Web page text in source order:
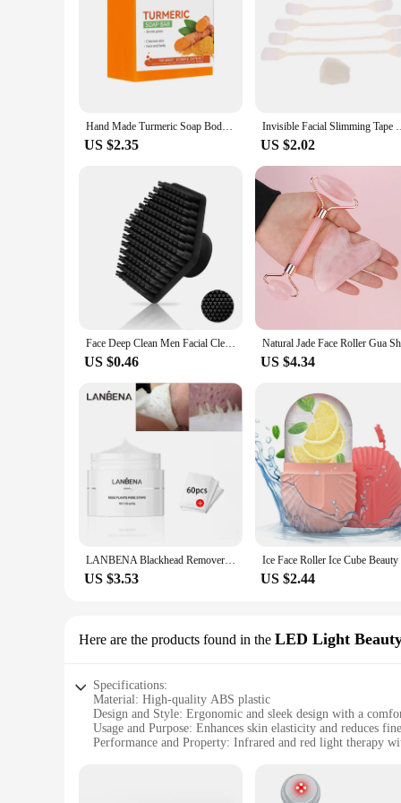
Hand Made Turmeric Soap Body Cleaning Lightening Dark Underarm Leg Body Cleansers Brightening Face Soap Tender Skin Care Beauty
US $2.35
Invisible Facial Slimming Tape Wrinkle
US $2.02
Face Deep Clean Men Facial Cleaning Scrubber Silicone Miniature Shaving Massage Face Scrub Brush Beauty Shower Skin Care Tool
US $0.46 US $4.34
LANBENA Blackhead Remover Nose Mask Pore Strip Black Mask Peeling Treatment Face Deep Cleansing Skin Care Korea Cosmetics
US $3.53 US $2.44
Here are the products found in the LED Light
Specifications:
Material: High-quality ABS plastic
Design and Style: Ergonomic and sleek design with a
Usage and Purpose: Enhances skin elasticity and reduces
Performance and Property: Infrared and red light therapy
Typical Adaptive Scenario: Suitable for home use, ideal for